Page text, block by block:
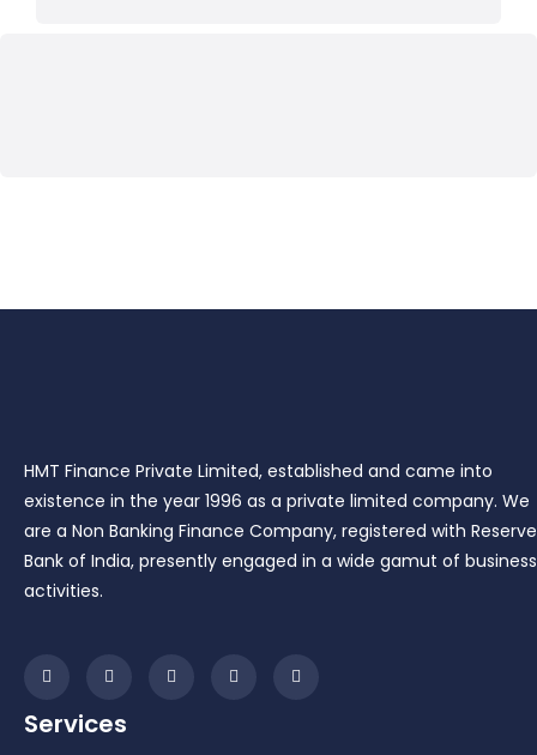
HMT Finance Private Limited, established and came into
existence in the year 1996 as a private limited company. We
are a Non Banking Finance Company, registered with Reserve
Bank of India, presently engaged in a wide gamut of business
activities.
Services